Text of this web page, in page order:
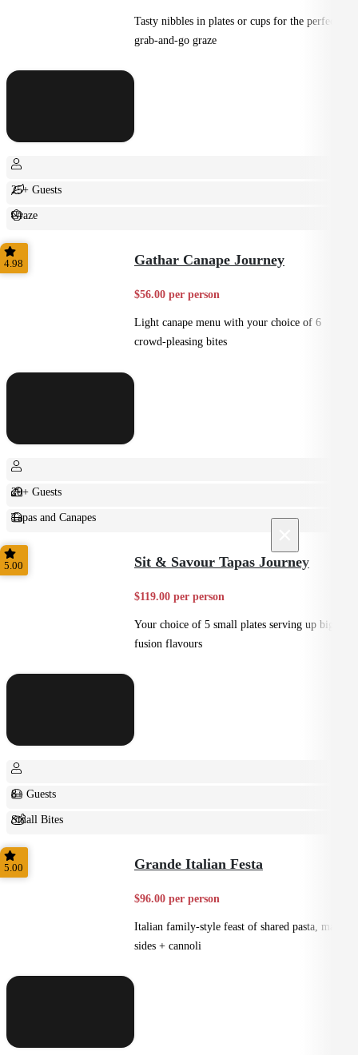
Tasty nibbles in plates or cups for the perfect
grab-and-go graze
25+ Guests
Graze
Casual
4.98 Gathar Canape Journey
$56.00 per person
Light canape menu with your choice of 6
crowd-pleasing bites
20+ Guests
Tapas and Canapes
Small Bites
5.00 Sit & Savour Tapas Journey
$119.00 per person
Your choice of 5 small plates serving up big
fusion flavours
8+ Guests
Small Bites
Shared
5.00 Grande Italian Festa
$96.00 per person
Italian family-style feast of shared pasta, mains,
sides + cannoli